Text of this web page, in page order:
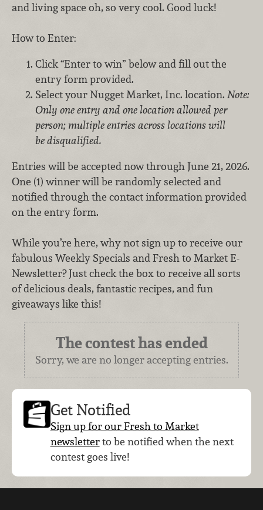
and living space oh, so very cool. Good luck!
How to Enter:
Click “Enter to win” below and fill out the
entry form provided.
Select your Nugget Market, Inc. location. Note:
Only one entry and one location allowed per
person; multiple entries across locations will
be disqualified.
Entries will be accepted now through June 21, 2026.
One (1) winner will be randomly selected and
notified through the contact information provided
on the entry form.
While you’re here, why not sign up to receive our
fabulous Weekly Specials and Fresh to Market E-
Newsletter? Just check the box to receive all sorts
of delicious deals, fantastic recipes, and fun
giveaways like this!
The contest has ended
Sorry, we are no longer accepting entries.
Get Notified
Sign up for our Fresh to Market
newsletterto be notified when the next
contest goes live!